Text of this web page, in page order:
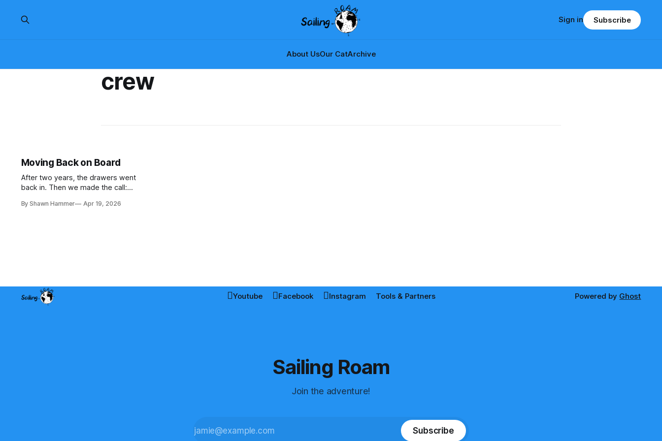
About UsOur CatArchive
Sign in Subscribe
crew
Moving Back on Board
After two years, the drawers went
back in. Then we made the call:
boat wasn't finished. No water, no
By Shawn Hammer Apr 19, 2026
Youtube Facebook Instagram Tools & Partners Powered by Ghost
Sailing Roam
Join the adventure!
Subscribe